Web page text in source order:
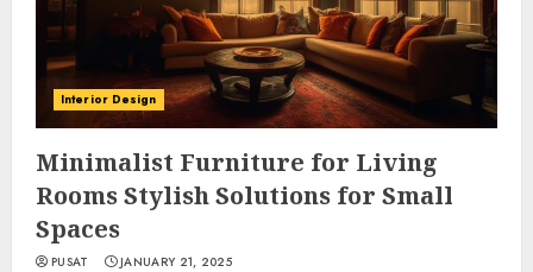
Interior Design
Minimalist Furniture for Living
Rooms Stylish Solutions for Small
Spaces
PUSAT JANUARY 21, 2025